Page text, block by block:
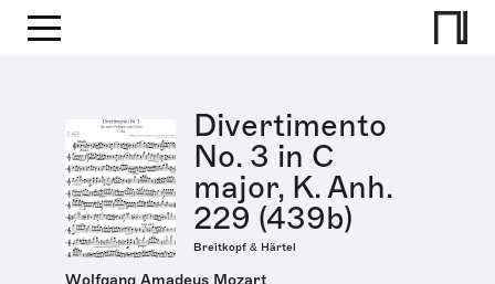
Divertimento
No. 3 in C
major, K. Anh.
229 (439b)
Breitkopf & Härtel
Wolfgang Amadeus Mozart